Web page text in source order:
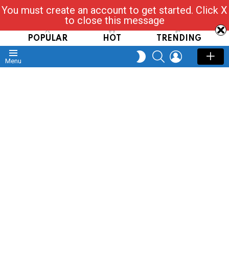
Read, Post, Tap & Ask
POPULAR HOT TRENDING
Menu
SWITCH
SKIN
SEARCHLOGIN
You must create an account to get started. Click X
to close this message